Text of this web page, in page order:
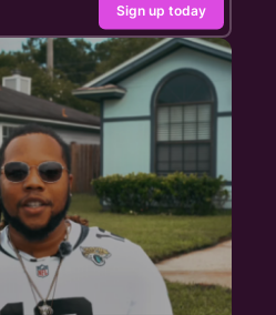
Sign up today